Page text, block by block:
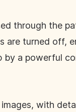
through the
turned off,
by a powerful
with